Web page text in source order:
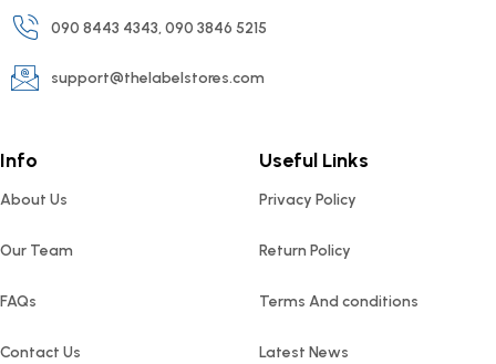
090 8443 4343, 090 3846 5215
support@thelabelstores.com
Info
About Us
Our Team
FAQs
Contact Us
Useful Links
Privacy Policy
Return Policy
Terms And conditions
Latest News